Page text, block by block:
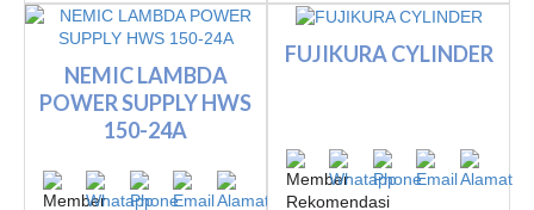
NEMIC LAMBDA
POWER SUPPLY HWS
150-24A
FUJIKURA CYLINDER